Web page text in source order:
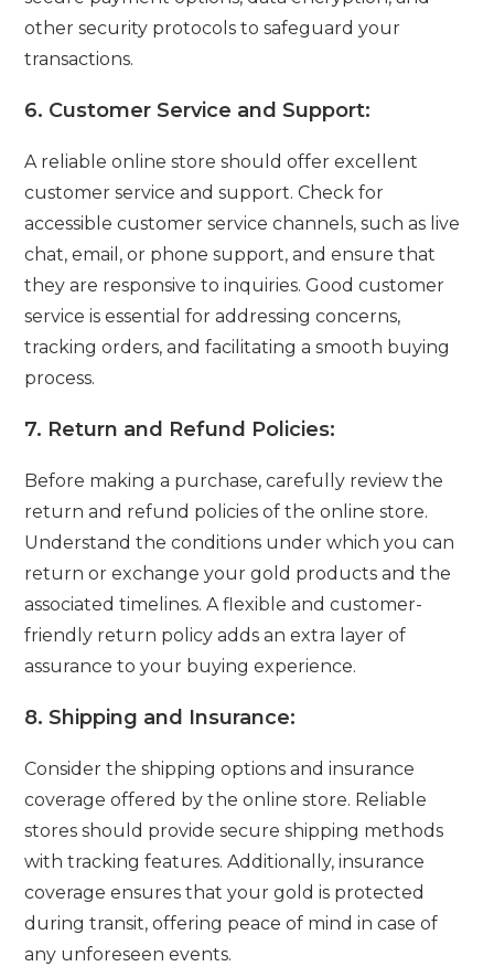
other security protocols to safeguard your
transactions.
6. Customer Service and Support:
A reliable online store should offer excellent
customer service and support. Check for
accessible customer service channels, such as live
chat, email, or phone support, and ensure that
they are responsive to inquiries. Good customer
service is essential for addressing concerns,
tracking orders, and facilitating a smooth buying
process.
7. Return and Refund Policies:
Before making a purchase, carefully review the
return and refund policies of the online store.
Understand the conditions under which you can
return or exchange your gold products and the
associated timelines. A flexible and customer-
friendly return policy adds an extra layer of
assurance to your buying experience.
8. Shipping and Insurance:
Consider the shipping options and insurance
coverage offered by the online store. Reliable
stores should provide secure shipping methods
with tracking features. Additionally, insurance
coverage ensures that your gold is protected
during transit, offering peace of mind in case of
any unforeseen events.